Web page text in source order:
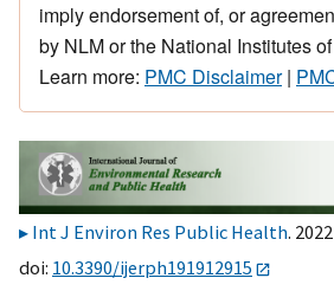
imply endorsement of, or
by NLM or the National Institutes
Learn more: PMC Disclaimer|
Int J Environ Res Public Health.
doi: 10.3390/ijerph191912915